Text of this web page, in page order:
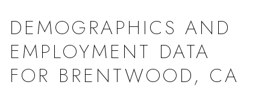
DEMOGRAPHICS AND
EMPLOYMENT DATA
FOR BRENTWOOD, CA